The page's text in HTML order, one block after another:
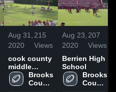
Aug 31,
2020
215
Views
cook county
middle
schoolBrooks
County
Aug 23,
2020
207
Views
Berrien High
School
Brooks
County